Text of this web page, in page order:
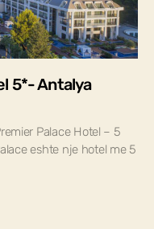
5*- Antalya
Palace Hotel – 5
eshte nje hotel me 5